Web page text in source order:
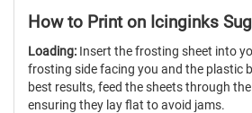
How to Print on Icinginks
Loading: Insert the frosting sheet into
frosting side facing you and the plastic
best results, feed the sheets through
ensuring they lay flat to avoid jams.